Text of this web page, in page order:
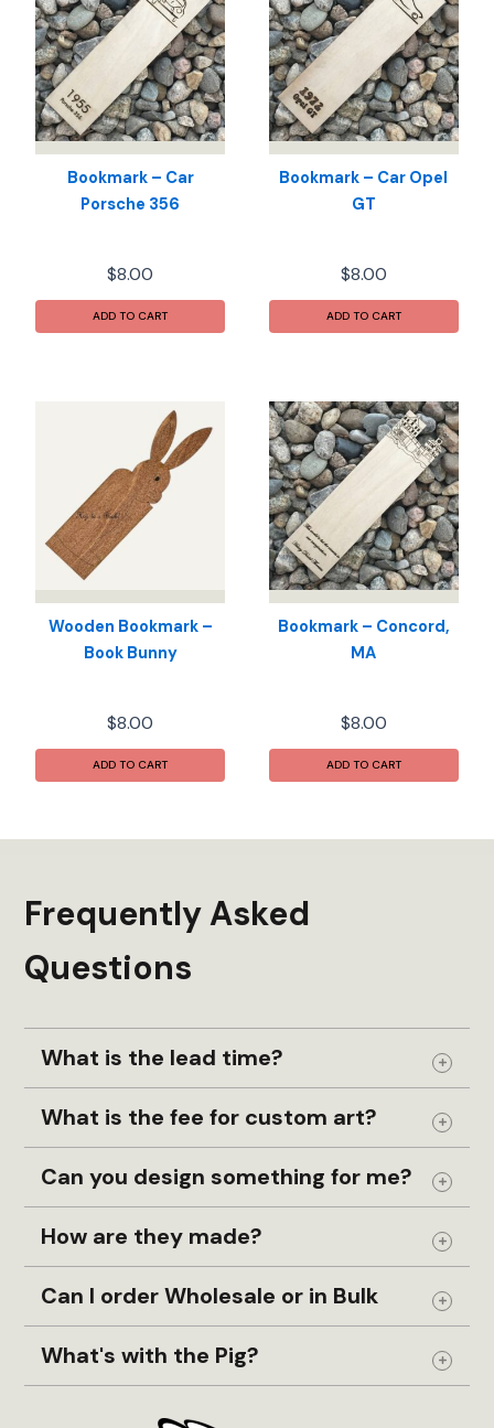
Bookmark – Car
Porsche 356
$8.00
ADD TO CART
Bookmark – Car Opel
GT
$8.00
ADD TO CART
Wooden Bookmark –
Book Bunny
$8.00
ADD TO CART
Bookmark – Concord,
MA
$8.00
ADD TO CART
Frequently Asked
Questions
What is the lead time? Expand
What is the fee for custom art? Expand
Can you design something for me? Expand
How are they made? Expand
Can I order Wholesale or in Bulk Expand
What's with the Pig? Expand